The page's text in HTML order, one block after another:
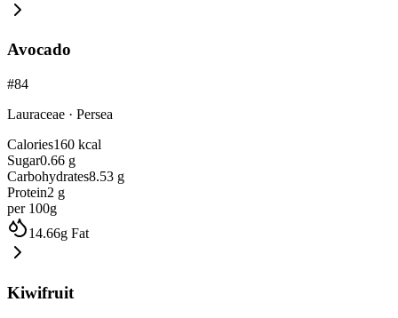
Avocado
#84
Lauraceae · Persea
Calories160 kcal
Sugar0.66 g
Carbohydrates8.53 g
Protein2 g
per 100g
14.66g Fat
Kiwifruit